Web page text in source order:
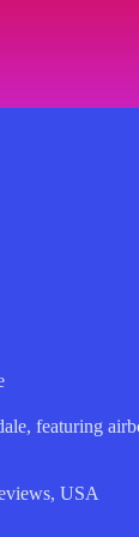
featuring
, USA